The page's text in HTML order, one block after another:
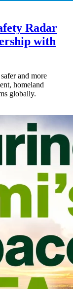
Radar
with
and more
homeland
globally.